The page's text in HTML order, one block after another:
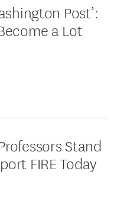
Post’:
a Lot
Stand
FIRE Today